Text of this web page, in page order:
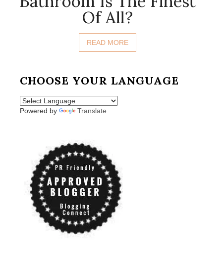
Of All?
READ MORE
CHOOSE YOUR LANGUAGE
Powered by Translate